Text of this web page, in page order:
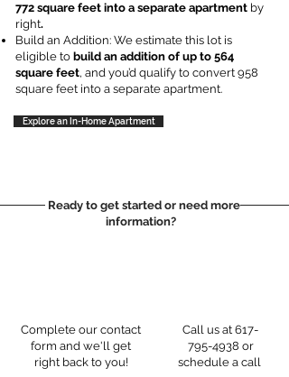
772 square feet into a separate apartment by
right.
Build an Addition: We estimate this lot is
eligible to build an addition of up to 564
square feet, and you’d qualify to convert 958
square feet into a separate apartment.
Explore an In-Home Apartment
Ready to get started or need more
information?
Complete our contact
form and we'll get
right back to you!
Call us at 617-
795-4938 or
schedule a call